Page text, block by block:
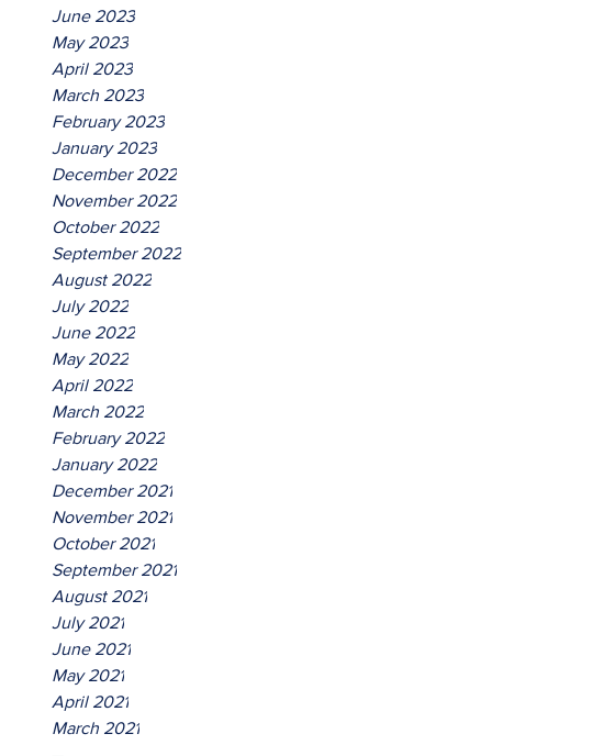
June 2023
May 2023
April 2023
March 2023
February 2023
January 2023
December 2022
November 2022
October 2022
September 2022
August 2022
July 2022
June 2022
May 2022
April 2022
March 2022
February 2022
January 2022
December 2021
November 2021
October 2021
September 2021
August 2021
July 2021
June 2021
May 2021
April 2021
March 2021